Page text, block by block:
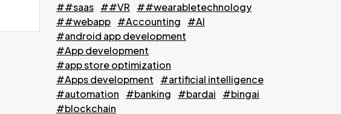
##saas ##VR
##wearabletechnology
##webapp #Accounting
#AI
#android app development
#App development
#app store optimization
#Apps development
#artificial intelligence
#automation
#banking #bardai
#bingai
#blockchain